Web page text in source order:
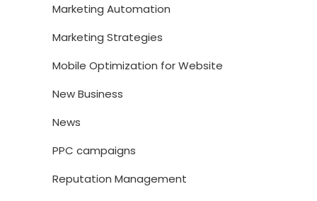
Marketing Automation
Marketing Strategies
Mobile Optimization for Website
New Business
News
PPC campaigns
Reputation Management